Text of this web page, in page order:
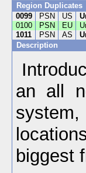
Region Duplicates
0099
PSN US
0100
PSN EU
1011
PSN AS
Description
an all
biggest